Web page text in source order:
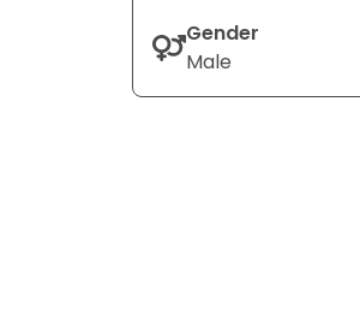
Gender
Male